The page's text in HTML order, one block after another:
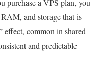
and storage that is
effect, common in shared
and predictable